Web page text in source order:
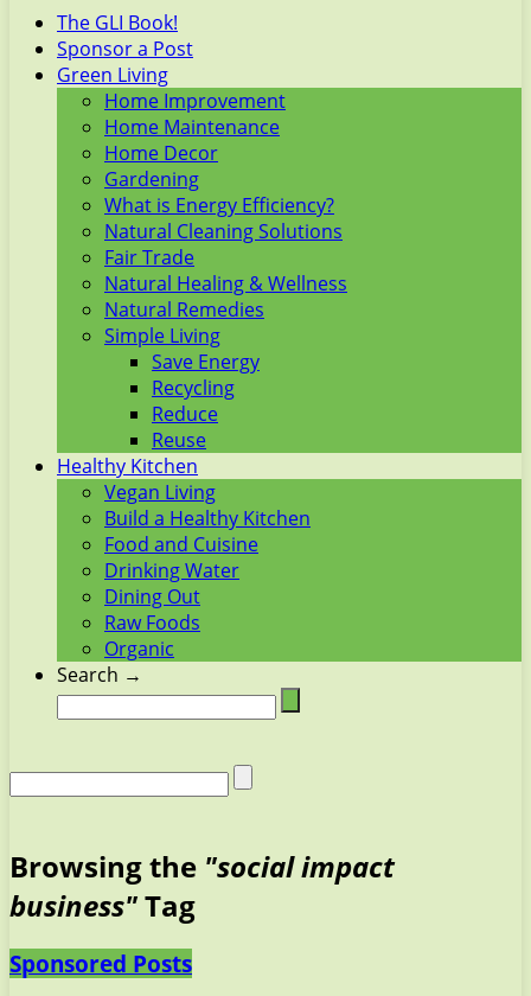
The GLI Book!
Sponsor a Post
Green Living
Home Improvement
Home Maintenance
Home Decor
Gardening
What is Energy Efficiency?
Natural Cleaning Solutions
Fair Trade
Natural Healing & Wellness
Natural Remedies
Simple Living
Save Energy
Recycling
Reduce
Reuse
Healthy Kitchen
Vegan Living
Build a Healthy Kitchen
Food and Cuisine
Drinking Water
Dining Out
Raw Foods
Organic
Search →
Browsing the "social impact
business"Tag
Sponsored Posts